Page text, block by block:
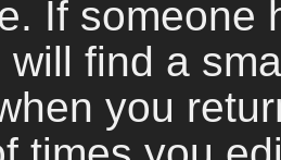
If someone
will find a
you